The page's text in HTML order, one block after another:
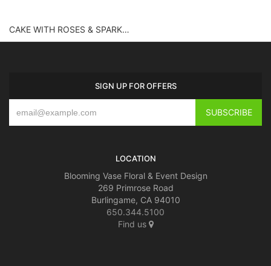
CAKE WITH ROSES & SPARKLES
SIGN UP FOR OFFERS
LOCATION
Blooming Vase Floral & Event Design
269 Primrose Road
Burlingame, CA 94010
650.344.5100
Find us